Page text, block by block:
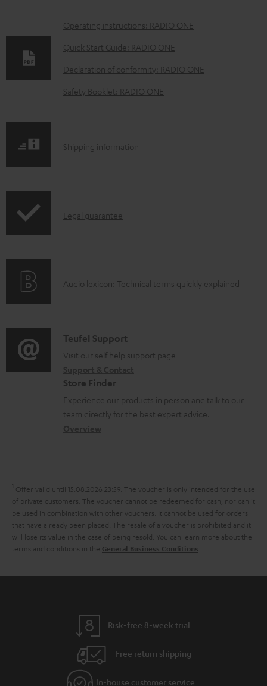
D
o
n
l
d
e
u
n
s
Operating instructions: RADIO ONE
Quick Start Guide: RADIO ONE
Declaration of conformity: RADIO ONE
Safety Booklet: RADIO ONE
S
p
i
o
r
m
a
t
Shipping information
I
r
t
i
o
n
a
t
t
h
e
g
u
e
Legal guarantee
A
i
o
l
o
y
Audio lexicon: Technical terms quickly explained
C
o
t
a
e
t
a
i
l
s
Teufel Support
Visit our self help support page
Store Finder
Experience our products in person and talk to our
team directly for the best expert advice.
1 Offer valid until 15.08.2026 23:59. The voucher is only intended for the use
of private customers. The voucher cannot be redeemed for cash, nor can it
be used in combination with other vouchers. It cannot be used for orders
that have already been placed. The resale of a voucher is prohibited and it
will lose its value in the case of being resold. You can learn more about the
terms and conditions in the General Business Conditions
Risk-free 8-week trial
Free return shipping
In-house customer service